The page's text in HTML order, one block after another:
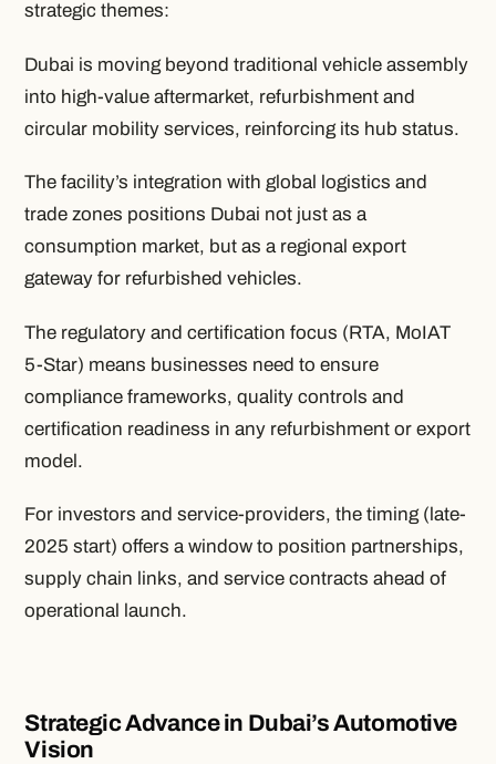
strategic themes:
Dubai is moving beyond traditional vehicle assembly
into high-value aftermarket, refurbishment and
circular mobility services, reinforcing its hub status.
The facility’s integration with global logistics and
trade zones positions Dubai not just as a
consumption market, but as a regional export
gateway for refurbished vehicles.
The regulatory and certification focus (RTA, MoIAT
5-Star) means businesses need to ensure
compliance frameworks, quality controls and
certification readiness in any refurbishment or export
model.
For investors and service-providers, the timing (late-
2025 start) offers a window to position partnerships,
supply chain links, and service contracts ahead of
operational launch.
Strategic Advance in Dubai’s Automotive
Vision